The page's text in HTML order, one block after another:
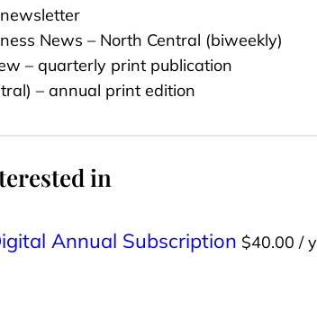
News – North Central (biweekly)
– quarterly print publication
– annual print edition
in
Annual Subscription $40.00 /